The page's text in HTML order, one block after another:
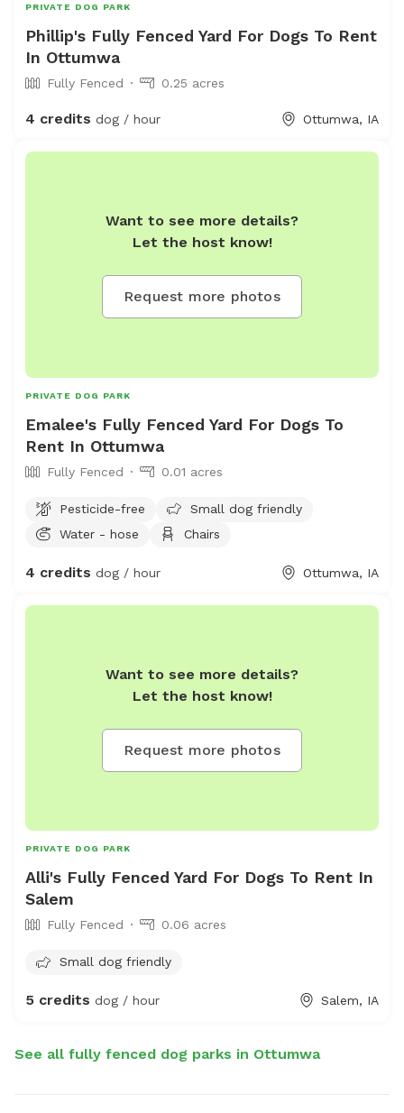
PRIVATE DOG PARK
Phillip's Fully Fenced Yard For Dogs To Rent
In Ottumwa
Fully Fenced 0.25 acres
4 credits dog / hour Ottumwa, IA
Want to see more details?
Let the host know!
Request more photos
PRIVATE DOG PARK
Emalee's Fully Fenced Yard For Dogs To
Rent In Ottumwa
Fully Fenced 0.01 acres
Pesticide-free
Small dog friendly
Water - hose
Chairs
4 credits dog / hour Ottumwa, IA
Want to see more details?
Let the host know!
Request more photos
PRIVATE DOG PARK
Alli's Fully Fenced Yard For Dogs To Rent In
Salem
Fully Fenced 0.06 acres
Small dog friendly
5 credits dog / hour Salem, IA
See all fully fenced dog parks in Ottumwa